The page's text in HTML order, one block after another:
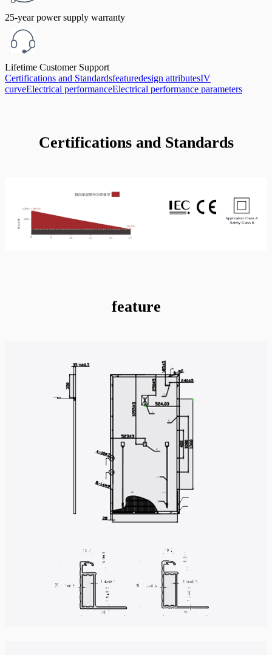
25-year power supply warranty
Lifetime Customer Support
Certifications and Standardsfeaturedesign attributesIV
curveElectrical performanceElectrical performance parameters
Certifications and Standards
feature